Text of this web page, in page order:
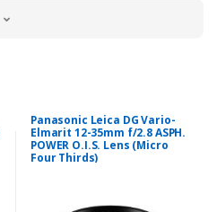
Panasonic Leica DG Vario-
Elmarit 12-35mm f/2.8 ASPH.
POWER O.I.S. Lens (Micro
Four Thirds)